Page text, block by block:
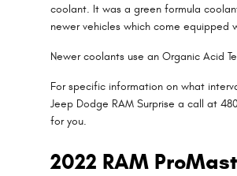
coolant. It was a green formula
newer vehicles which come equipped
Newer coolants use an Organic Acid
For specific information on what
Jeep Dodge RAM Surprise a call at
for you.
2022 RAM